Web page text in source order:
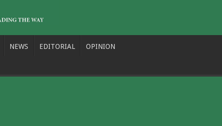
NEWS EDITORIAL OPINION